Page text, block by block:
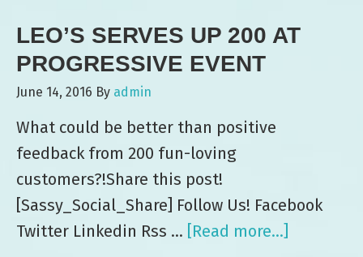
Ice
Cream
for
LEO’S SERVES UP 200 AT
PROGRESSIVE EVENT
June 14, 2016 By admin
What could be better than positive
feedback from 200 fun-loving
customers?!Share this post!
[Sassy_Social_Share] Follow Us! Facebook
Twitter Linkedin Rss … [Read more...]